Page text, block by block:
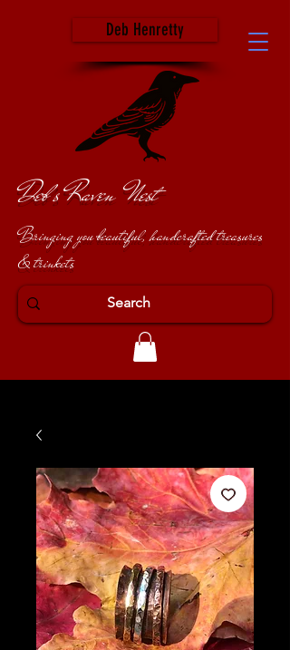
Deb Henretty
Deb's Raven Nest
Bringing you beautiful, handcrafted treasures
& trinkets